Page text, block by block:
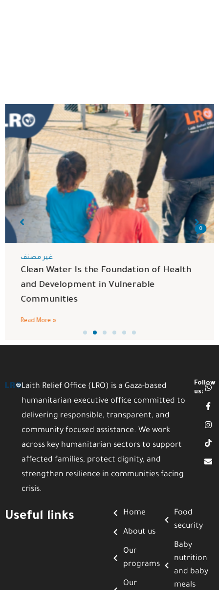
0
غير مصنف
Clean Water Is the Foundation of Health
and Development in Vulnerable
Communities
Read More »
Laith Relief Office (LRO) is a Gaza-based
humanitarian executive office committed to
delivering responsible, transparent, and
community focused assistance. We work
across key humanitarian sectors to support
affected families, protect dignity, and
strengthen resilience in communities facing
crisis.
Follow
us:
Useful links Home
About us
Our
programs
Our
Food
security
Baby
nutrition
and baby
meals